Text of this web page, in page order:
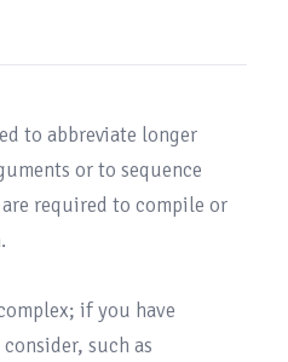
to abbreviate longer
or to sequence
required to compile or
if you have
such as